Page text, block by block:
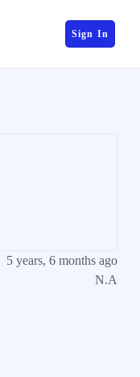
Sign In
5 years, 6 months ago
N.A